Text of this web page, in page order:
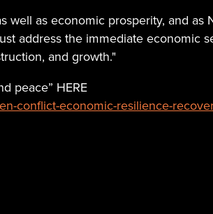
as economic prosperity, and
address the immediate
and growth."
peace” HERE
conflict-economic-resilience-